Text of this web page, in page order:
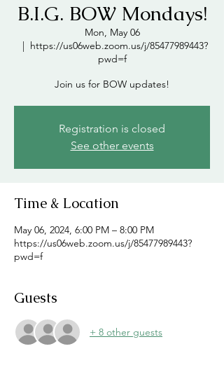
B.I.G. BOW Mondays!
Mon, May 06
  |
https://us06web.zoom.us/j/85477989443?
pwd=f
Join us for BOW updates!
Registration is closed
See other events
Time & Location
May 06, 2024, 6:00 PM – 8:00 PM
https://us06web.zoom.us/j/85477989443?
pwd=f
Guests
+ 8 other guests